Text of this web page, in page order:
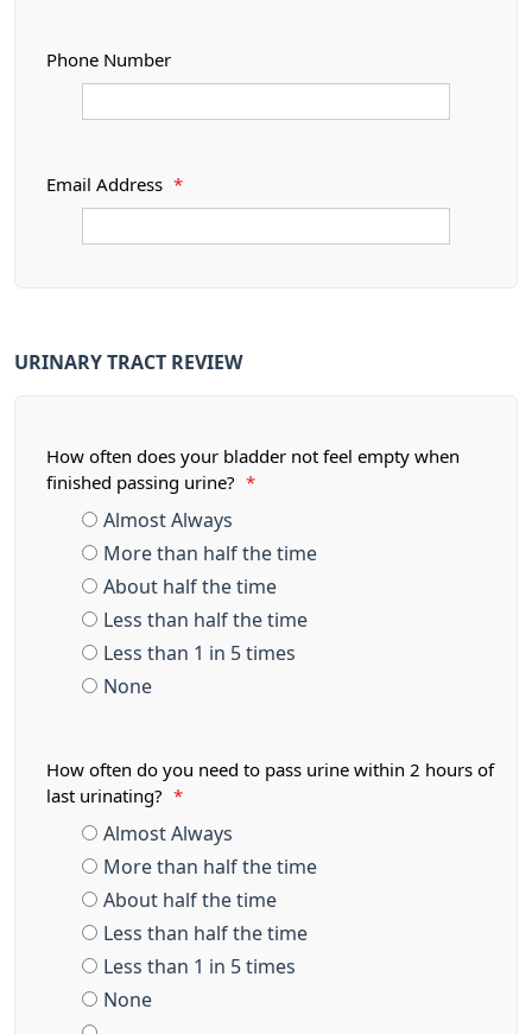
Phone Number
Email Address *
URINARY TRACT REVIEW
How often does your bladder not feel empty when
finished passing urine?
*
Almost Always
More than half the time
About half the time
Less than half the time
Less than 1 in 5 times
None
How often do you need to pass urine within 2 hours of
last urinating?
*
Almost Always
More than half the time
About half the time
Less than half the time
Less than 1 in 5 times
None